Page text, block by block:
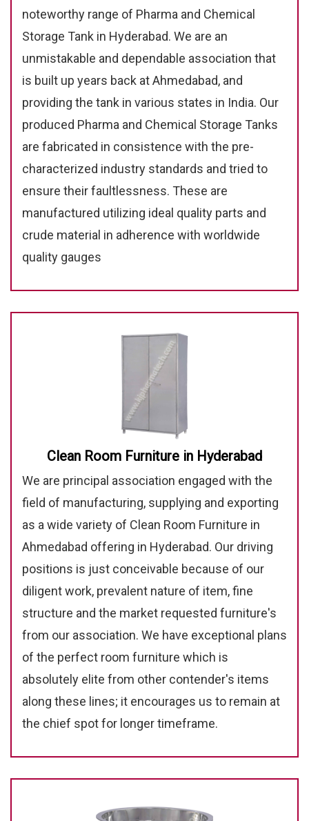
noteworthy range of Pharma and Chemical
Storage Tank in Hyderabad. We are an
unmistakable and dependable association that
is built up years back at Ahmedabad, and
providing the tank in various states in India. Our
produced Pharma and Chemical Storage Tanks
are fabricated in consistence with the pre-
characterized industry standards and tried to
ensure their faultlessness. These are
manufactured utilizing ideal quality parts and
crude material in adherence with worldwide
quality gauges
Clean Room Furniture in Hyderabad
We are principal association engaged with the
field of manufacturing, supplying and exporting
as a wide variety of Clean Room Furniture in
Ahmedabad offering in Hyderabad. Our driving
positions is just conceivable because of our
diligent work, prevalent nature of item, fine
structure and the market requested furniture's
from our association. We have exceptional plans
of the perfect room furniture which is
absolutely elite from other contender's items
along these lines; it encourages us to remain at
the chief spot for longer timeframe.